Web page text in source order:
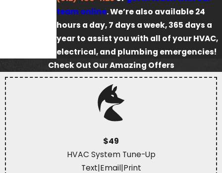
team online. We’re also available 24
hours a day, 7 days a week, 365 days a
year to assist you with all of your HVAC,
electrical, and plumbing emergencies!
Check Out Our Amazing Offers
$49
HVAC System Tune-Up
Text|Email|Print